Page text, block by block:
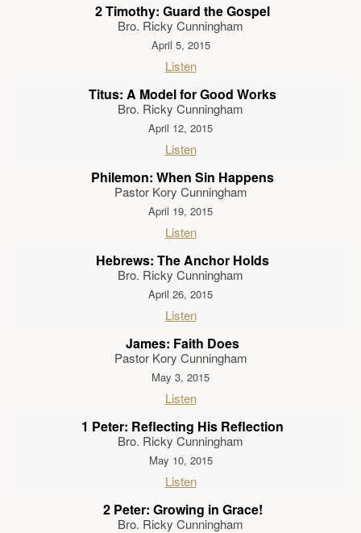
2 Timothy: Guard the Gospel
Bro. Ricky Cunningham
April 5, 2015
Listen
Titus: A Model for Good Works
Bro. Ricky Cunningham
April 12, 2015
Listen
Philemon: When Sin Happens
Pastor Kory Cunningham
April 19, 2015
Listen
Hebrews: The Anchor Holds
Bro. Ricky Cunningham
April 26, 2015
Listen
James: Faith Does
Pastor Kory Cunningham
May 3, 2015
Listen
1 Peter: Reflecting His Reflection
Bro. Ricky Cunningham
May 10, 2015
Listen
2 Peter: Growing in Grace!
Bro. Ricky Cunningham